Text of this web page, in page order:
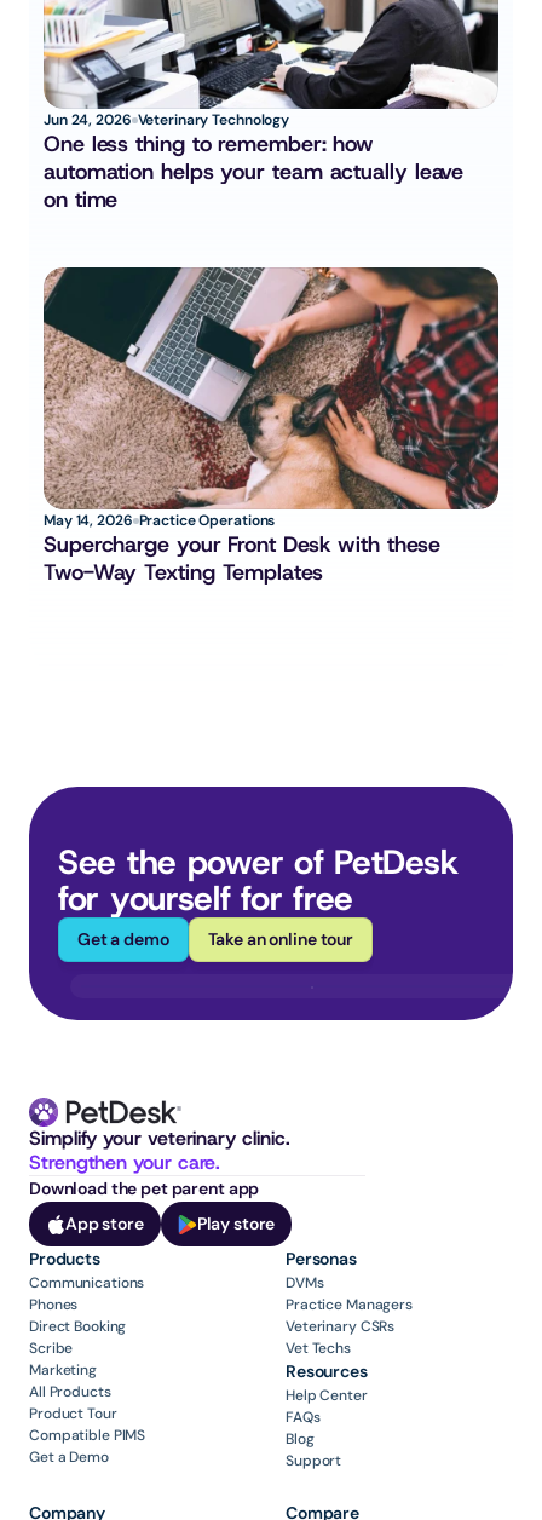
Jun 24, 2026 Veterinary Technology
One less thing to remember: how
automation helps your team actually leave
on time
May 14, 2026 Practice Operations
Supercharge your Front Desk with these
Two-Way Texting Templates
See the power of PetDesk
for yourself for free
Get a demo Take an online tour
Strengthen your care.
Download the pet parent app
App store
Play store
Products
Communications
Phones
Direct Booking
Scribe
Marketing
All Products
Product Tour
Compatible PIMS
Get a Demo
Personas
DVMs
Practice Managers
Veterinary CSRs
Vet Techs
Resources
Help Center
FAQs
Blog
Support
Company Compare